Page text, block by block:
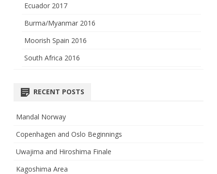
Ecuador 2017
Burma/Myanmar 2016
Moorish Spain 2016
South Africa 2016
RECENT POSTS
Mandal Norway
Copenhagen and Oslo Beginnings
Uwajima and Hiroshima Finale
Kagoshima Area